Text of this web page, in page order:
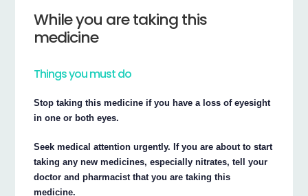
While you are taking this
medicine
Things you must do
Stop taking this medicine if you have a loss of eyesight
in one or both eyes.
Seek medical attention urgently. If you are about to start
taking any new medicines, especially nitrates, tell your
doctor and pharmacist that you are taking this
medicine.